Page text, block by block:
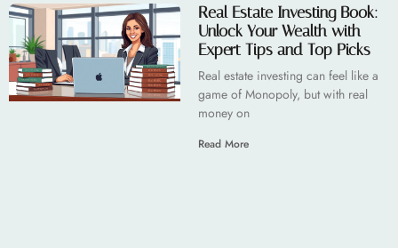
Real Estate Investing Book:
Unlock Your Wealth with
Expert Tips and Top Picks
Real estate investing can feel like a
game of Monopoly, but with real
money on
Read More